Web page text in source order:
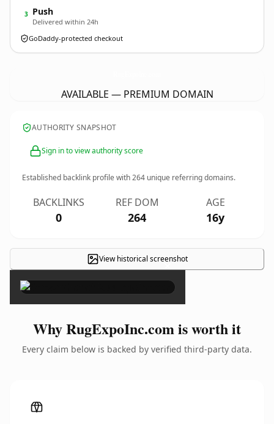
3 Push
Delivered within 24h
GoDaddy-protected checkout
AVAILABLE — PREMIUM DOMAIN
AUTHORITY SNAPSHOT
Sign in to view authority score
Established backlink profile with264 unique referring domains.
BACKLINKS
0
REF DOM
264
AGE
16y
View historical screenshot
×
Why RugExpoInc.com is worth it
Every claim below is backed by verified third-party data.